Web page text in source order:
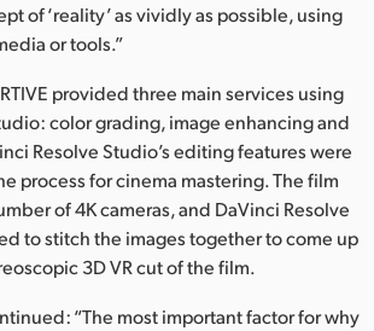
of ‘reality’ as vividly as possible, using
or tools.”
provided three main services using
color grading, image enhancing and
Resolve Studio’s editing features were
process for cinema mastering. The film
of 4K cameras, and DaVinci Resolve
to stitch the images together to come up
3D VR cut of the film.
“The most important factor for why